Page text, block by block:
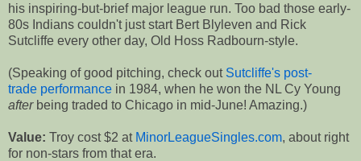
his inspiring-but-brief major league run. Too bad those early-
80s Indians couldn't just start Bert Blyleven and Rick
Sutcliffe every other day, Old Hoss Radbourn-style.
(Speaking of good pitching, check out Sutcliffe's post-
trade performance in 1984, when he won the NL Cy Young
after being traded to Chicago in mid-June! Amazing.)
Value: Troy cost $2 at MinorLeagueSingles.com, about right
for non-stars from that era.